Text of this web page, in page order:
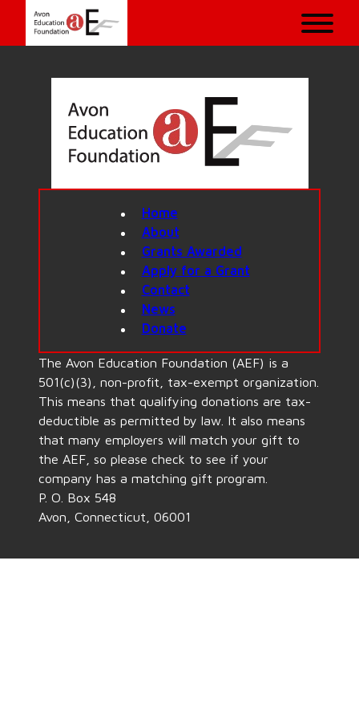
Home
About
Grants Awarded
Apply for a Grant
Contact
News
Donate
The Avon Education Foundation (AEF) is a
501(c)(3), non-profit, tax-exempt organization.
This means that qualifying donations are tax-
deductible as permitted by law. It also means
that many employers will match your gift to
the AEF, so please check to see if your
company has a matching gift program.
P. O. Box 548
Avon, Connecticut, 06001